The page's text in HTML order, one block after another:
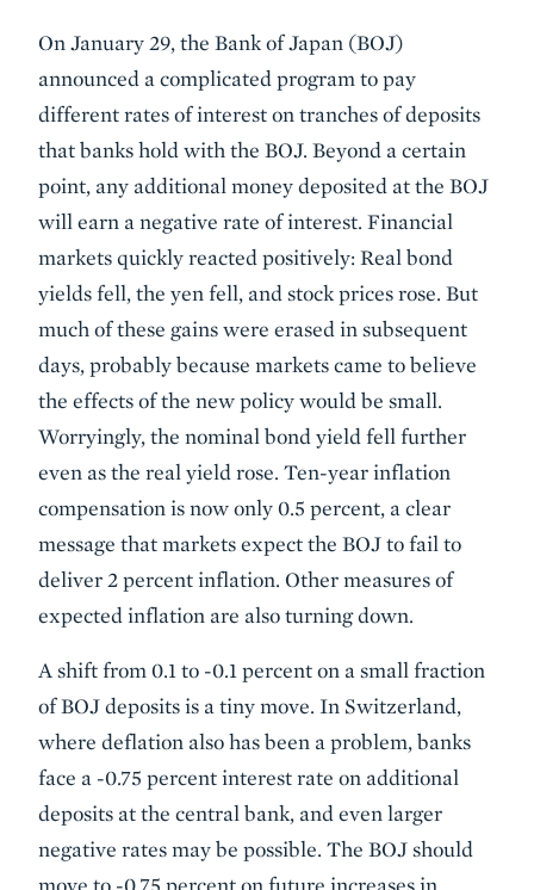
On January 29, the Bank of Japan (BOJ)
announced a complicated program to pay
different rates of interest on tranches of deposits
that banks hold with the BOJ. Beyond a certain
point, any additional money deposited at the BOJ
will earn a negative rate of interest. Financial
markets quickly reacted positively: Real bond
yields fell, the yen fell, and stock prices rose. But
much of these gains were erased in subsequent
days, probably because markets came to believe
the effects of the new policy would be small.
Worryingly, the nominal bond yield fell further
even as the real yield rose. Ten-year inflation
compensation is now only 0.5 percent, a clear
message that markets expect the BOJ to fail to
deliver 2 percent inflation. Other measures of
expected inflation are also turning down.
A shift from 0.1 to -0.1 percent on a small fraction
of BOJ deposits is a tiny move. In Switzerland,
where deflation also has been a problem, banks
face a -0.75 percent interest rate on additional
deposits at the central bank, and even larger
negative rates may be possible. The BOJ should
move to -0.75 percent on future increases in